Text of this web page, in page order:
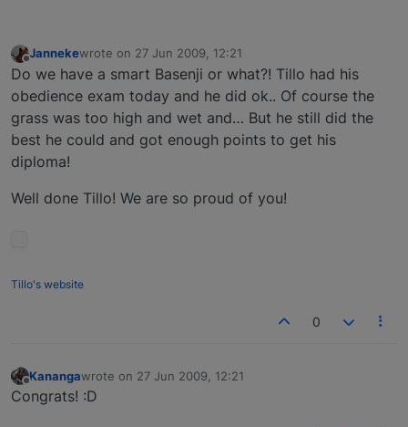
Offline
Jannekewrote on 27 Jun 2009, 12:21
last edited by
Do we have a smart Basenji or what?! Tillo had his
obedience exam today and he did ok.. Of course the
grass was too high and wet and… But he still did the
best he could and got enough points to get his
diploma!
Well done Tillo! We are so proud of you!
Tillo's website
0
Kanangawrote on 27 Jun 2009, 12:21
last edited by
Congrats! :D